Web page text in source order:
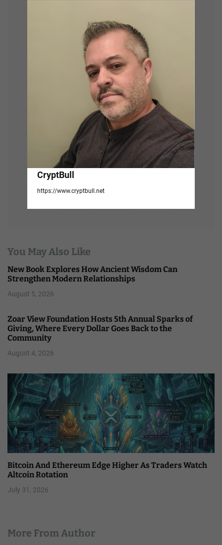
CryptBull
https://www.cryptbull.net
You May Also Like
New Book Explores How Ancient Wisdom Can
Strengthen Modern Relationships
August 5, 2026
Zoar View Foundation Hosts 5th Annual Sparks of
Giving, Where Every Dollar Goes Back to the
Community
August 4, 2026
Bitcoin And Ethereum Edge Higher As Traders Watch
Altcoin Rotation
July 31, 2026
More From Author